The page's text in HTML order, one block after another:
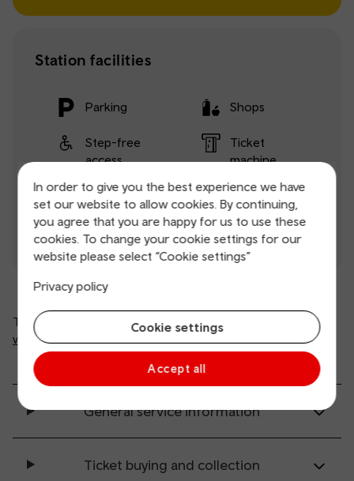
In order to give you the best experience we have
set our website to allow cookies. By continuing,
you agree that you are happy for us to use these
cookies. To change your cookie settings for our
website please select “Cookie settings”
Privacy policy
Cookie settings
Accept all
Station facilities
Parking Shops
Step-free
access
Ticket
machine
Ticket office Toilets
Wifi
This is automated information from
www.nationalrail.co.uk
(opens in new window).
General service information
Ticket buying and collection